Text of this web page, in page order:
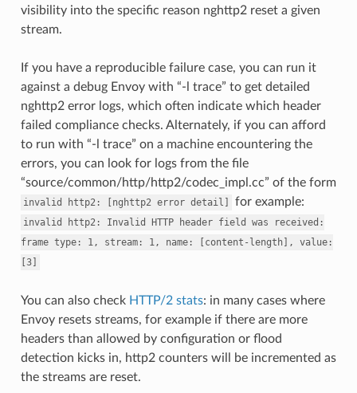
visibility into the specific reason nghttp2 reset a given
stream.
If you have a reproducible failure case, you can run it
against a debug Envoy with “-l trace” to get detailed
nghttp2 error logs, which often indicate which header
failed compliance checks. Alternately, if you can afford
to run with “-l trace” on a machine encountering the
errors, you can look for logs from the file
“source/common/http/http2/codec_impl.cc” of the form
invalid http2: [nghttp2 error detail] for example:
invalid http2: Invalid HTTP header field was
received:
frame type: 1, stream: 1, name: [content-length],
value:
[3]
You can also check HTTP/2 stats: in many cases where
Envoy resets streams, for example if there are more
headers than allowed by configuration or flood
detection kicks in, http2 counters will be incremented as
the streams are reset.